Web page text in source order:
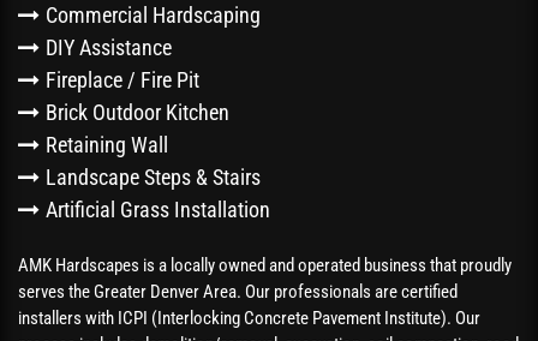
Commercial Hardscaping
DIY Assistance
Fireplace / Fire Pit
Brick Outdoor Kitchen
Retaining Wall
Landscape Steps & Stairs
Artificial Grass Installation
AMK Hardscapes is a locally owned and operated business that proudly
serves the Greater Denver Area. Our professionals are certified
installers with ICPI (Interlocking Concrete Pavement Institute). Our